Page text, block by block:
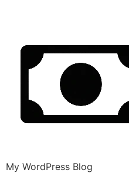
My WordPress Blog